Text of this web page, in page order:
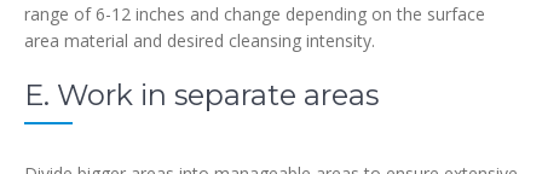
range of 6-12 inches and change depending on the surface
area material and desired cleansing intensity.
E. Work in separate areas